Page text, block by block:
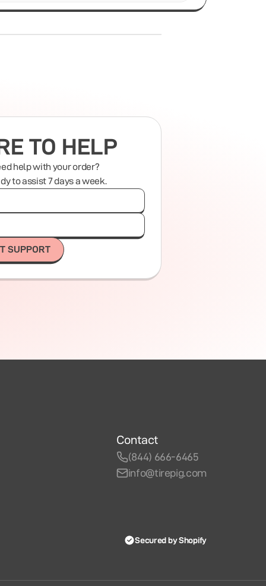
TO HELP
help with your order?
to assist 7 days a week.
SUPPORT
Contact
(844) 666-6465
info@tirepig.com
Secured by Shopify